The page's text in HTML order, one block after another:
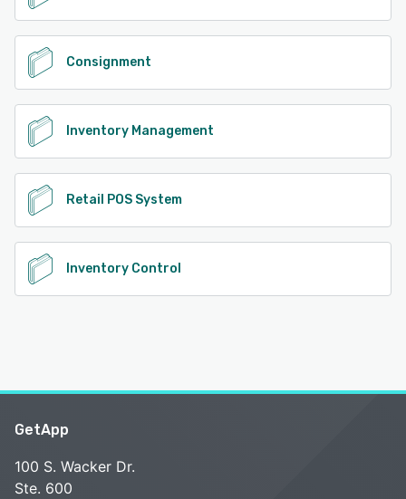
Consignment
Inventory Management
Retail POS System
Inventory Control
GetApp
100 S. Wacker Dr.
Ste. 600